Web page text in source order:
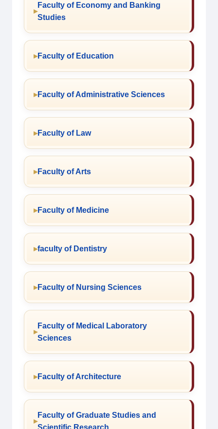
Faculty of Economy and Banking
Studies
Faculty of Education
Faculty of Administrative Sciences
Faculty of Law
Faculty of Arts
Faculty of Medicine
faculty of Dentistry
Faculty of Nursing Sciences
Faculty of Medical Laboratory
Sciences
Faculty of Architecture
Faculty of Graduate Studies and
Scientific Research